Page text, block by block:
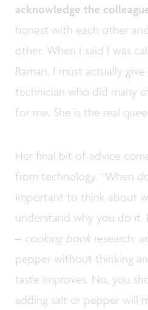
acknowledge the
honest with each other
other. When I said I was
Raman, I must actually
technician who did many
for me. She is the real
Her final bit of advice
from technology. “When
important to think about
understand why you do it.
– cooking bookresearch:
pepper without thinking
taste improves. No, you
adding salt or pepper will